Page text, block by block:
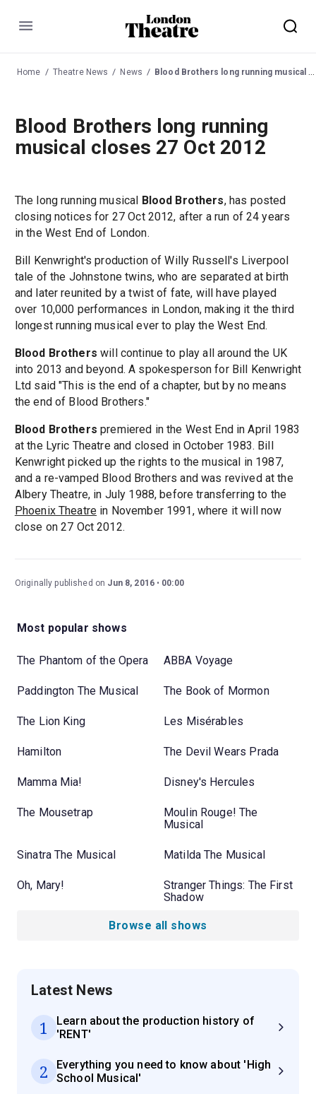
Menu
Home Theatre News News Blood Brothers long running musical closes 27 Oct 2012
Blood Brothers long running
musical closes 27 Oct 2012
The long running musical Blood Brothers, has posted
closing notices for 27 Oct 2012, after a run of 24 years
in the West End of London.
Bill Kenwright's production of Willy Russell's Liverpool
tale of the Johnstone twins, who are separated at birth
and later reunited by a twist of fate, will have played
over 10,000 performances in London, making it the third
longest running musical ever to play the West End.
Blood Brothers will continue to play all around the UK
into 2013 and beyond. A spokesperson for Bill Kenwright
Ltd said "This is the end of a chapter, but by no means
the end of Blood Brothers."
Blood Brothers premiered in the West End in April 1983
at the Lyric Theatre and closed in October 1983. Bill
Kenwright picked up the rights to the musical in 1987,
and a re-vamped Blood Brothers and was revived at the
Albery Theatre, in July 1988, before transferring to the
Phoenix Theatre in November 1991, where it will now
close on 27 Oct 2012.
Originally published on Jun 8, 2016 00:00
Most popular shows
The Phantom of the Opera ABBA Voyage
Paddington The Musical The Book of Mormon
The Lion King Les Misérables
Hamilton The Devil Wears Prada
Mamma Mia! Disney's Hercules
The Mousetrap
Moulin Rouge! The
Musical
Sinatra The Musical Matilda The Musical
Oh, Mary!
Stranger Things: The First
Shadow
Browse all shows
Latest News
1
Learn about the production history of
'RENT'
2
Everything you need to know about 'High
School Musical'